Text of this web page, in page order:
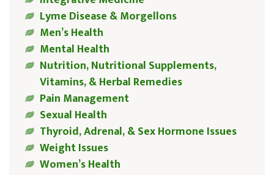
Lyme Disease & Morgellons
Men’s Health
Mental Health
Nutrition, Nutritional Supplements,
Vitamins, & Herbal Remedies
Pain Management
Sexual Health
Thyroid, Adrenal, & Sex Hormone Issues
Weight Issues
Women’s Health